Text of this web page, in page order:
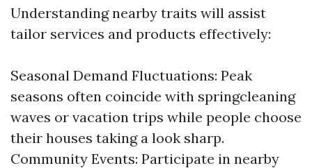
Understanding nearby traits will assist
tailor services and products effectively:
Seasonal Demand Fluctuations: Peak
seasons often coincide with springcleaning
waves or vacation trips while people choose
their houses taking a look sharp.
Community Events: Participate in nearby